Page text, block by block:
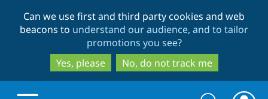
to
main
content
to
search
Can we use first and third party cookies and web
beacons to understand our audience, and to tailor
promotions you see?
Yes, please
No, do not track me
Search